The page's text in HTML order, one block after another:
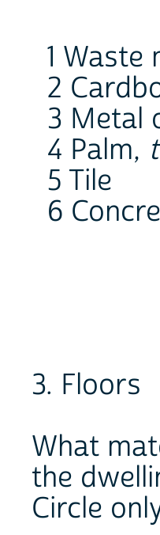
1 Waste
2
3 Metal
4 Palm,
5 Tile
6
3. Floors
What
the
Circle